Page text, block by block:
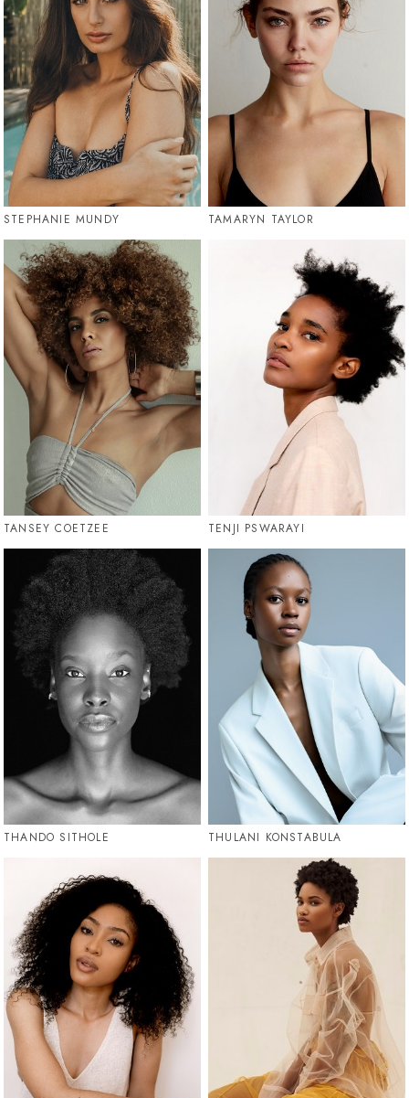
STEPHANIE MUNDY TAMARYN TAYLOR
TANSEY COETZEE TENJI PSWARAYI
THANDO SITHOLE THULANI KONSTABULA